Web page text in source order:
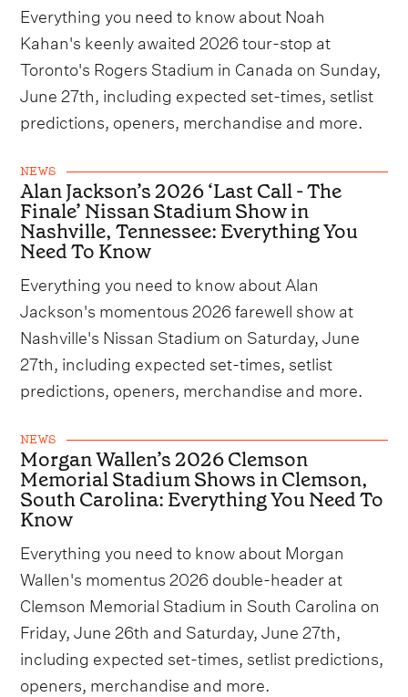
Everything you need to know about Noah
Kahan's keenly awaited 2026 tour-stop at
Toronto's Rogers Stadium in Canada on Sunday,
June 27th, including expected set-times, setlist
predictions, openers, merchandise and more.
NEWS
Alan Jackson’s 2026 ‘Last Call - The
Finale’ Nissan Stadium Show in
Nashville, Tennessee: Everything You
Need To Know
Everything you need to know about Alan
Jackson's momentous 2026 farewell show at
Nashville's Nissan Stadium on Saturday, June
27th, including expected set-times, setlist
predictions, openers, merchandise and more.
NEWS
Morgan Wallen’s 2026 Clemson
Memorial Stadium Shows in Clemson,
South Carolina: Everything You Need To
Know
Everything you need to know about Morgan
Wallen's momentus 2026 double-header at
Clemson Memorial Stadium in South Carolina on
Friday, June 26th and Saturday, June 27th,
including expected set-times, setlist predictions,
openers, merchandise and more.